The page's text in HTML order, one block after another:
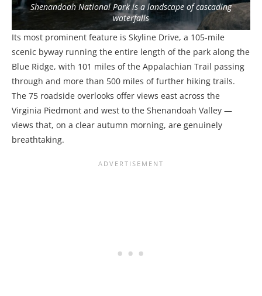
Shenandoah National Park is a landscape of cascading
waterfalls
Its most prominent feature is Skyline Drive, a 105-mile
scenic byway running the entire length of the park along the
Blue Ridge, with 101 miles of the Appalachian Trail passing
through and more than 500 miles of further hiking trails.
The 75 roadside overlooks offer views east across the
Virginia Piedmont and west to the Shenandoah Valley —
views that, on a clear autumn morning, are genuinely
breathtaking.